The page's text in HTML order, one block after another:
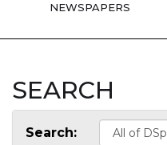
NEWSPAPERS
SEARCH
Search: